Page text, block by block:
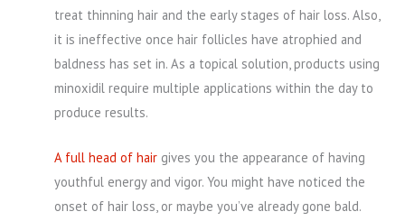
treat thinning hair and the early stages of hair loss. Also,
it is ineffective once hair follicles have atrophied and
baldness has set in. As a topical solution, products using
minoxidil require multiple applications within the day to
produce results.
A full head of hair gives you the appearance of having
youthful energy and vigor. You might have noticed the
onset of hair loss, or maybe you’ve already gone bald.